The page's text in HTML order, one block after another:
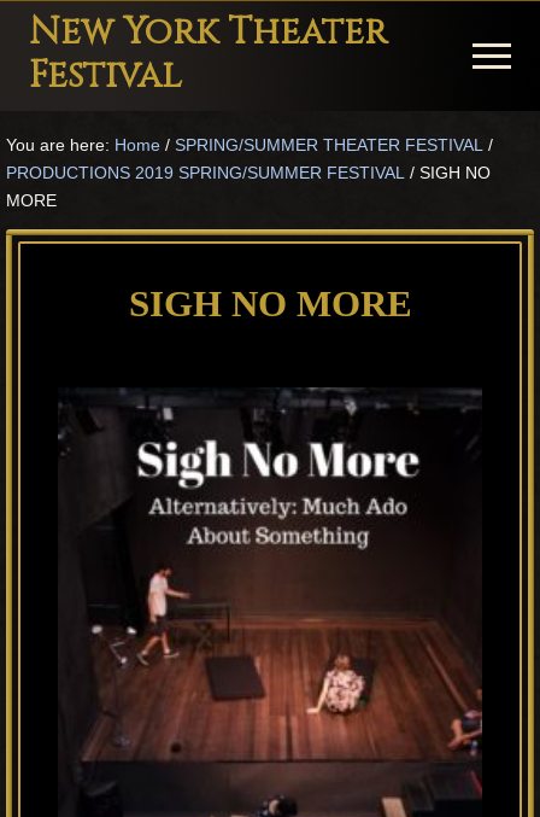
Menu
Skip
main
Skip
primary
Skip
footer
New York Theater
Festival
Festival
Theater
in
Plays
Menu
You are here: Home / SPRING/SUMMER THEATER FESTIVAL /
PRODUCTIONS 2019 SPRING/SUMMER FESTIVAL / SIGH NO
MORE
SIGH NO MORE